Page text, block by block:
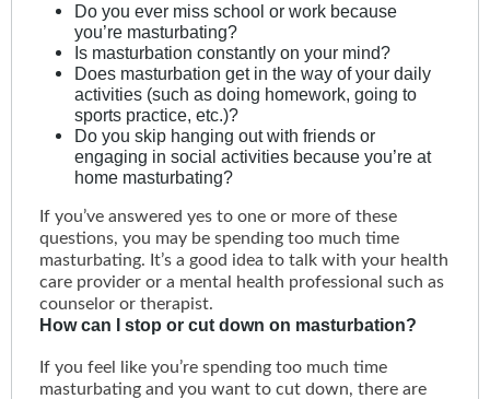
Do you ever miss school or work because
you’re masturbating?
Is masturbation constantly on your mind?
Does masturbation get in the way of your daily
activities (such as doing homework, going to
sports practice, etc.)?
Do you skip hanging out with friends or
engaging in social activities because you’re at
home masturbating?
If you’ve answered yes to one or more of these
questions, you may be spending too much time
masturbating. It’s a good idea to talk with your health
care provider or a mental health professional such as
counselor or therapist.
How can I stop or cut down on masturbation?
If you feel like you’re spending too much time
masturbating and you want to cut down, there are